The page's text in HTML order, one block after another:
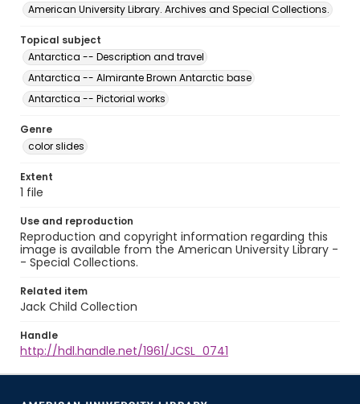
American University Library. Archives and Special Collections.
Topical subject
Antarctica -- Description and travel
Antarctica -- Almirante Brown Antarctic base
Antarctica -- Pictorial works
Genre
color slides
Extent
1 file
Use and reproduction
Reproduction and copyright information regarding this
image is available from the American University Library -
- Special Collections.
Related item
Jack Child Collection
Handle
http://hdl.handle.net/1961/JCSL_0741